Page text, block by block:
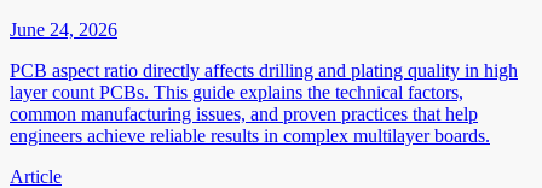
June 24, 2026
PCB aspect ratio directly affects drilling and plating quality in high
layer count PCBs. This guide explains the technical factors,
common manufacturing issues, and proven practices that help
engineers achieve reliable results in complex multilayer boards.
Article